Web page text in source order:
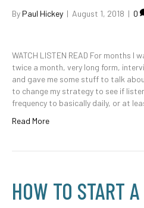
By Paul Hickey | August 1, 2018 | 0
WATCH LISTEN READ For months
twice a month, very long form,
and gave me some stuff to talk
to change my strategy to see if
frequency to basically daily, or at
Read More
HOW TO START